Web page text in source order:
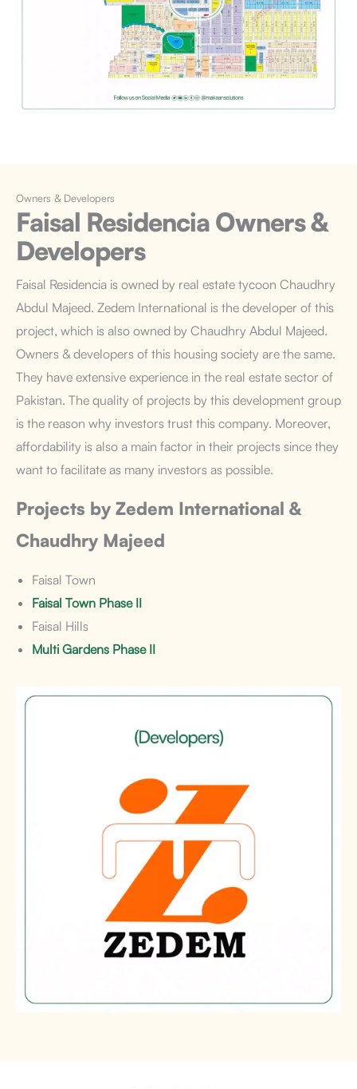
Owners & Developers
Faisal Residencia Owners &
Developers
Faisal Residencia is owned by real estate tycoon Chaudhry
Abdul Majeed. Zedem International is the developer of this
project, which is also owned by Chaudhry Abdul Majeed.
Owners & developers of this housing society are the same.
They have extensive experience in the real estate sector of
Pakistan. The quality of projects by this development group
is the reason why investors trust this company. Moreover,
affordability is also a main factor in their projects since they
want to facilitate as many investors as possible.
Projects by Zedem International &
Chaudhry Majeed
Faisal Town
Faisal Town Phase II
Faisal Hills
Multi Gardens Phase II